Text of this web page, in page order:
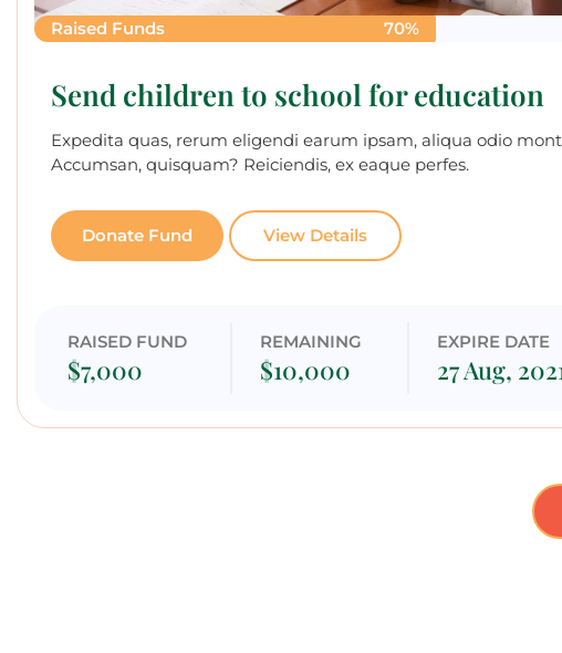
Raised Funds 70%
Send children to school for education
Expedita quas, rerum eligendi earum ipsam, aliqua odio
Accumsan, quisquam? Reiciendis, ex eaque perfes.
Donate Fund View Details
RAISED FUND
$7,000
REMAINING
$10,000
EXPIRE DATE
27 Aug,